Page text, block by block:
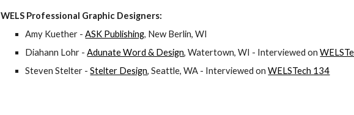
WELS Professional Graphic Designers:
Amy Kuether - ASK Publishing, New Berlin, WI
Diahann Lohr - Adunate Word & Design, Watertown, WI - Interviewed on
Steven Stelter - Stelter Design, Seattle, WA - Interviewed on WELSTech 134